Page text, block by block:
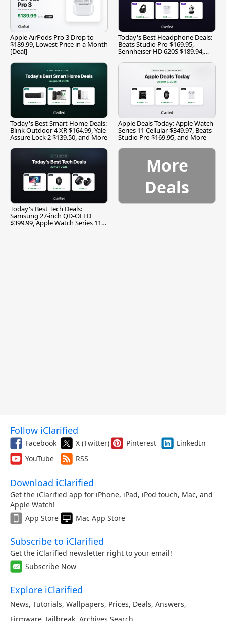
Apple AirPods Pro 3 Drop to
$189.99, Lowest Price in a Month
[Deal]
Today's Best Headphone Deals:
Beats Studio Pro $169.95,
Sennheiser HD 620S $189.94,
Today's Best Smart Home Deals:
Blink Outdoor 4 XR $164.99, Yale
Assure Lock 2 $139.50, and More
Apple Deals Today: Apple Watch
Series 11 Cellular $349.97, Beats
Studio Pro $169.95, and More
Today's Best Tech Deals:
Samsung 27-inch QD-OLED
$399.99, Apple Watch Series 11
More
Deals
Follow iClarified
Facebook X (Twitter) Pinterest
LinkedIn
YouTube
RSS
Download iClarified
Get the iClarified app for iPhone, iPad, iPod touch, Mac, and
Apple Watch!
App Store
Mac App Store
Subscribe to iClarified
Get the iClarified newsletter right to your email!
Subscribe Now
Explore iClarified
News, Tutorials, Wallpapers, Prices, Deals, Answers,